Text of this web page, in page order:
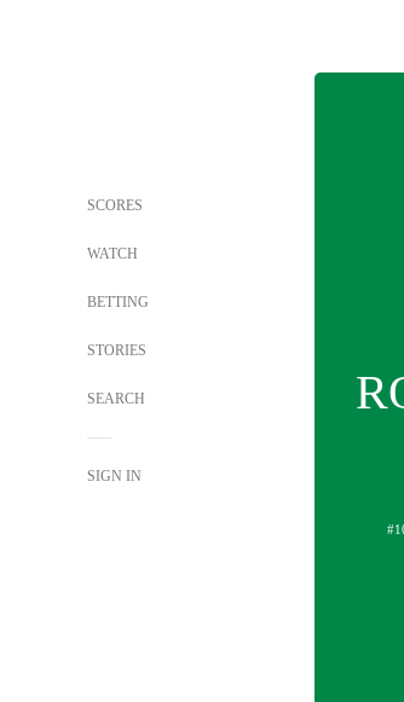
SCORES
WATCH
BETTING
STORIES
SEARCH
SIGN IN